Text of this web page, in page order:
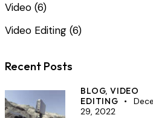
Video (6)
Video Editing (6)
Recent Posts
BLOG, VIDEO
EDITING
29, 2022